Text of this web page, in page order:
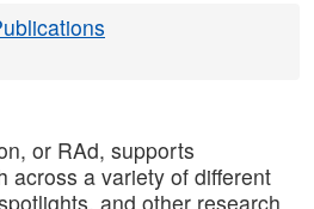
or RAd, supports
across a variety of different
and other research